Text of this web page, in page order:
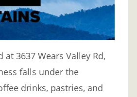
3637 Wears Valley Rd,
falls under the
drinks, pastries, and